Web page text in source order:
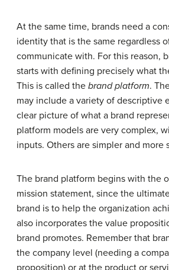
At the same time, brands need a
identity that is the same regardless
communicate with. For this reason,
starts with defining precisely what
This is called the brand platform.
may include a variety of descriptive
clear picture of what a brand
platform models are very complex,
inputs. Others are simpler and more
The brand platform begins with the
mission statement, since the
brand is to help the organization
also incorporates the value
brand promotes. Remember that
the company level (needing a
proposition) or at the product or